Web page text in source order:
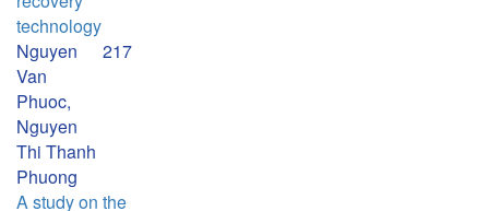
technology
Nguyen
Van
Phuoc,
Nguyen
Thi Thanh
Phuong
217
A study on the